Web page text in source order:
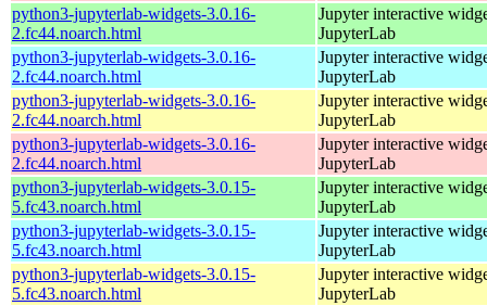
python3-jupyterlab-widgets-3.0.16-
2.fc44.noarch.html
Jupyter interactive
JupyterLab
python3-jupyterlab-widgets-3.0.16-
2.fc44.noarch.html
Jupyter interactive
JupyterLab
python3-jupyterlab-widgets-3.0.16-
2.fc44.noarch.html
Jupyter interactive
JupyterLab
python3-jupyterlab-widgets-3.0.16-
2.fc44.noarch.html
Jupyter interactive
JupyterLab
python3-jupyterlab-widgets-3.0.15-
5.fc43.noarch.html
Jupyter interactive
JupyterLab
python3-jupyterlab-widgets-3.0.15-
5.fc43.noarch.html
Jupyter interactive
JupyterLab
python3-jupyterlab-widgets-3.0.15-
5.fc43.noarch.html
Jupyter interactive
JupyterLab